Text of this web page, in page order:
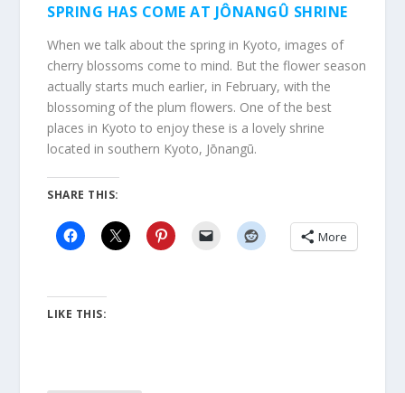
SPRING HAS COME AT JÔNANGÛ SHRINE
When we talk about the spring in Kyoto, images of
cherry blossoms come to mind. But the flower season
actually starts much earlier, in February, with the
blossoming of the plum flowers. One of the best
places in Kyoto to enjoy these is a lovely shrine
located in southern Kyoto, Jōnangū.
SHARE THIS:
More
LIKE THIS: